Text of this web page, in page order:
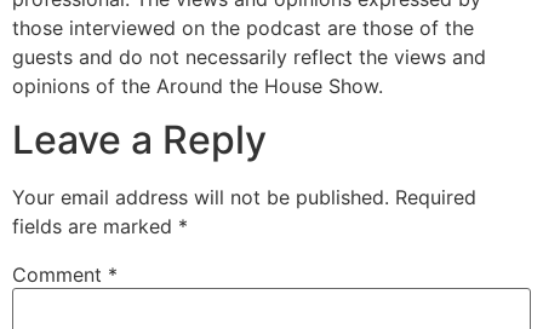
those interviewed on the podcast are those of the
guests and do not necessarily reflect the views and
opinions of the Around the House Show.
Leave a Reply
Your email address will not be published. Required
fields are marked *
Comment *